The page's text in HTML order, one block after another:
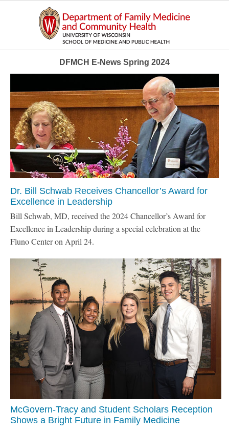
DFMCH E-News Spring 2024
Dr. Bill Schwab Receives Chancellor’s Award for
Excellence in Leadership
Bill Schwab, MD, received the 2024 Chancellor’s Award for
Excellence in Leadership during a special celebration at the
Fluno Center on April 24.
McGovern-Tracy and Student Scholars Reception
Shows a Bright Future in Family Medicine